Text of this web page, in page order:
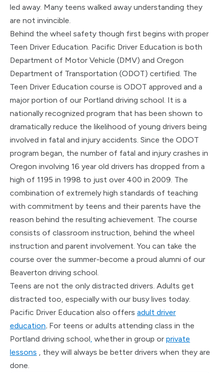
led away. Many teens walked away understanding they
are not invincible.
Behind the wheel safety though first begins with proper
Teen Driver Education. Pacific Driver Education is both
Department of Motor Vehicle (DMV) and Oregon
Department of Transportation (ODOT) certified. The
Teen Driver Education course is ODOT approved and a
major portion of our Portland driving school. It is a
nationally recognized program that has been shown to
dramatically reduce the likelihood of young drivers being
involved in fatal and injury accidents. Since the ODOT
program began, the number of fatal and injury crashes in
Oregon involving 16 year old drivers has dropped from a
high of 1195 in 1998 to just over 400 in 2009. The
combination of extremely high standards of teaching
with commitment by teens and their parents have the
reason behind the resulting achievement. The course
consists of classroom instruction, behind the wheel
instruction and parent involvement. You can take the
course over the summer-become a proud alumni of our
Beaverton driving school.
Teens are not the only distracted drivers. Adults get
distracted too, especially with our busy lives today.
Pacific Driver Education also offers adult driver
education. For teens or adults attending class in the
Portland driving school whether in group or private
lessons , they will always be better drivers when they are
done.